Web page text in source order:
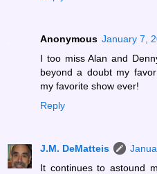
Anonymous January 7,
I too miss Alan and
beyond a doubt my
my favorite show ever!
Reply
J.M. DeMatteis
It continues to astound